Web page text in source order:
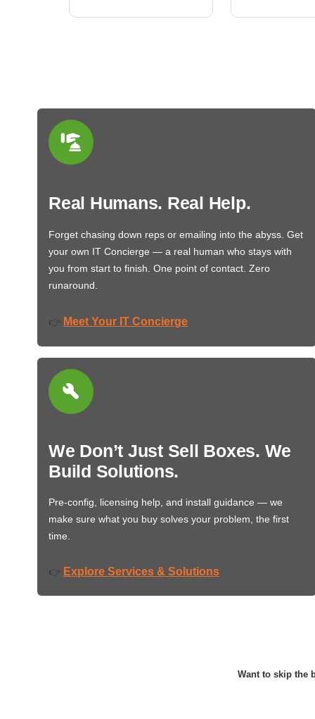
Real Humans. Real Help.
Forget chasing down reps or emailing into the abyss. Get
your own IT Concierge — a real human who stays with
you from start to finish. One point of contact. Zero
runaround.
👉 Meet Your IT Concierge
We Don’t Just Sell Boxes. We
Build Solutions.
Pre-config, licensing help, and install guidance — we
make sure what you buy solves your problem, the first
time.
👉 Explore Services & Solutions
Want to skip the